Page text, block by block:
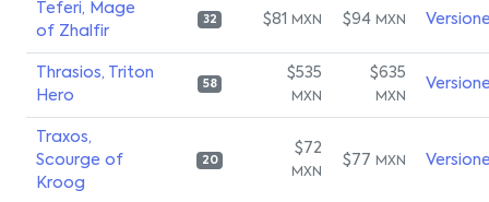
Teferi, Mage
of Zhalfir
32 $81 MXN $94 MXN
Thrasios, Triton
Hero
58
$535
MXN
$635
MXN
Traxos,
Scourge of
Kroog
20
$72
MXN
$77 MXN